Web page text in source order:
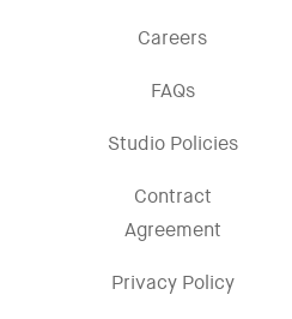
Careers
FAQs
Studio Policies
Contract
Agreement
Privacy Policy